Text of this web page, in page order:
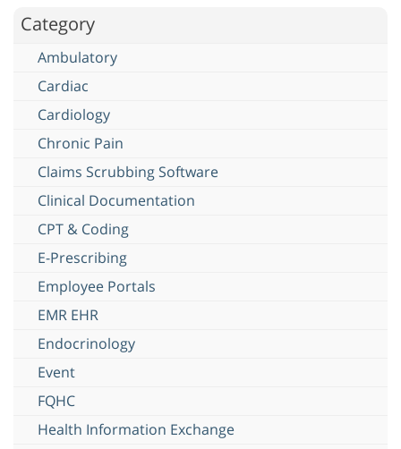
Category
Ambulatory
Cardiac
Cardiology
Chronic Pain
Claims Scrubbing Software
Clinical Documentation
CPT & Coding
E-Prescribing
Employee Portals
EMR EHR
Endocrinology
Event
FQHC
Health Information Exchange